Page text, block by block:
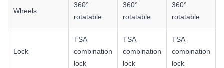
Wheels
360°
rotatable
360°
rotatable
360°
rotatable
Lock
TSA
combination
lock
TSA
combination
lock
TSA
combination
lock